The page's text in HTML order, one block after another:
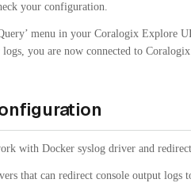
your configuration.
menu in your Coralogix Explore
you are now connected to
with Docker syslog driver and
that can redirect console output